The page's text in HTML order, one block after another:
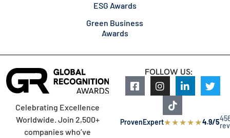
ESG Awards
Green Business
Awards
Celebrating Excellence
Worldwide. Join 2,500+
companies who’ve
FOLLOW US:
ProvenExpert★★★★★4.9/5